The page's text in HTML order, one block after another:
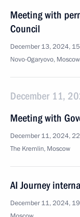
Meeting with
Council
December 13, 2024,
Novo-Ogaryovo,
December 11,
Meeting with
December 11, 2024,
The Kremlin, Moscow
AI Journey
December 11, 2024,